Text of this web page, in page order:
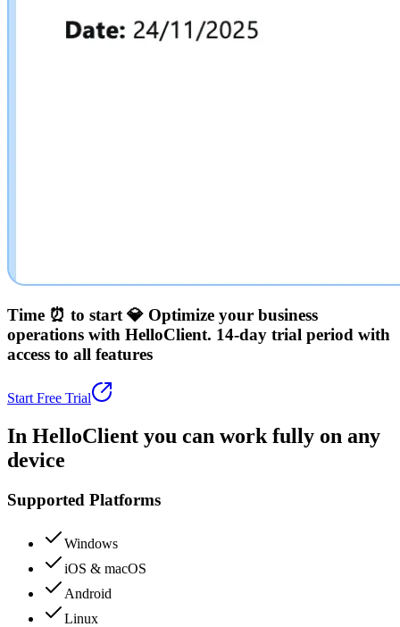
Time ⏰ to start 💎 Optimize your business
operations with HelloClient. 14-day trial period with
access to all features
Start Free Trial
In HelloClient you can work fully on any
device
Supported Platforms
Windows
iOS & macOS
Android
Linux